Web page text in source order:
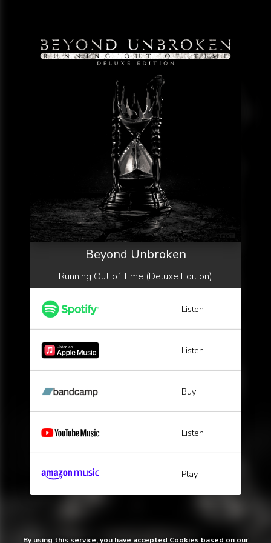
Beyond Unbroken
Running Out of Time (Deluxe Edition)
Listen
Listen
Buy
Listen
Play
By using this service, you have accepted Cookies based on our